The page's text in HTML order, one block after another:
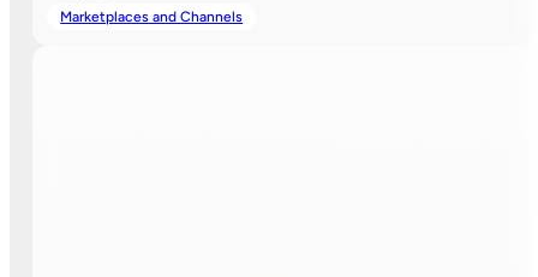
Marketplaces and Channels